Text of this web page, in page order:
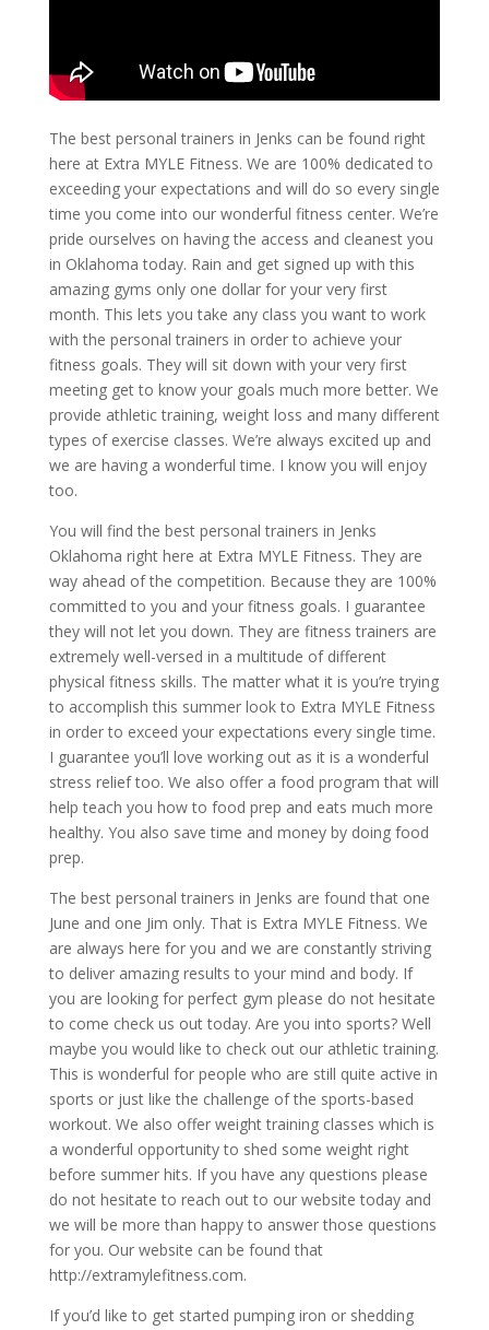
The best personal trainers in Jenks can be found right
here at Extra MYLE Fitness. We are 100% dedicated to
exceeding your expectations and will do so every single
time you come into our wonderful fitness center. We’re
pride ourselves on having the access and cleanest you
in Oklahoma today. Rain and get signed up with this
amazing gyms only one dollar for your very first
month. This lets you take any class you want to work
with the personal trainers in order to achieve your
fitness goals. They will sit down with your very first
meeting get to know your goals much more better. We
provide athletic training, weight loss and many different
types of exercise classes. We’re always excited up and
we are having a wonderful time. I know you will enjoy
too.
You will find the best personal trainers in Jenks
Oklahoma right here at Extra MYLE Fitness. They are
way ahead of the competition. Because they are 100%
committed to you and your fitness goals. I guarantee
they will not let you down. They are fitness trainers are
extremely well-versed in a multitude of different
physical fitness skills. The matter what it is you’re trying
to accomplish this summer look to Extra MYLE Fitness
in order to exceed your expectations every single time.
I guarantee you’ll love working out as it is a wonderful
stress relief too. We also offer a food program that will
help teach you how to food prep and eats much more
healthy. You also save time and money by doing food
prep.
The best personal trainers in Jenks are found that one
June and one Jim only. That is Extra MYLE Fitness. We
are always here for you and we are constantly striving
to deliver amazing results to your mind and body. If
you are looking for perfect gym please do not hesitate
to come check us out today. Are you into sports? Well
maybe you would like to check out our athletic training.
This is wonderful for people who are still quite active in
sports or just like the challenge of the sports-based
workout. We also offer weight training classes which is
a wonderful opportunity to shed some weight right
before summer hits. If you have any questions please
do not hesitate to reach out to our website today and
we will be more than happy to answer those questions
for you. Our website can be found that
http://extramylefitness.com.
If you’d like to get started pumping iron or shedding